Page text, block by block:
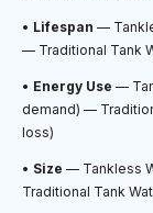
• Lifespan —
— Traditional Tank
• Energy Use —
demand) —
loss)
• Size — Tankless
Traditional Tank